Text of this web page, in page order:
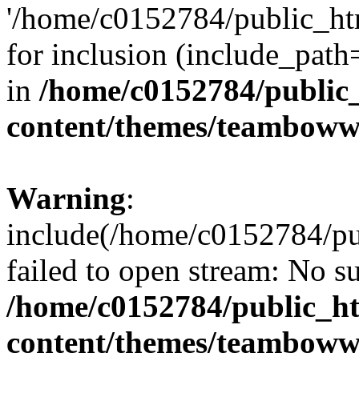
'/home/c0152784/
for inclusion
in /home/c0152784/
content/themes/
Warning:
include(/home/c0152784/
failed to open stream: No
/home/c0152784/
content/themes/